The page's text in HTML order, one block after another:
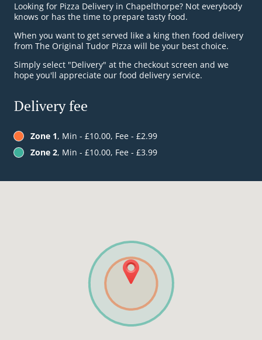
Looking for Pizza Delivery in Chapelthorpe? Not everybody
knows or has the time to prepare tasty food.
When you want to get served like a king then food delivery
from The Original Tudor Pizza will be your best choice.
Simply select "Delivery" at the checkout screen and we
hope you'll appreciate our food delivery service.
Delivery fee
Zone 1, Min - £10.00, Fee - £2.99
Zone 2, Min - £10.00, Fee - £3.99